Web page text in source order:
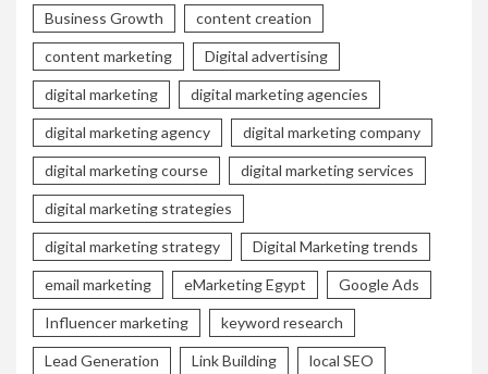
Business Growth content creation
content marketing Digital advertising
digital marketing digital marketing agencies
digital marketing agency digital marketing company
digital marketing course digital marketing services
digital marketing strategies
digital marketing strategy Digital Marketing trends
email marketing eMarketing Egypt Google Ads
Influencer marketing keyword research
Lead Generation Link Building local SEO